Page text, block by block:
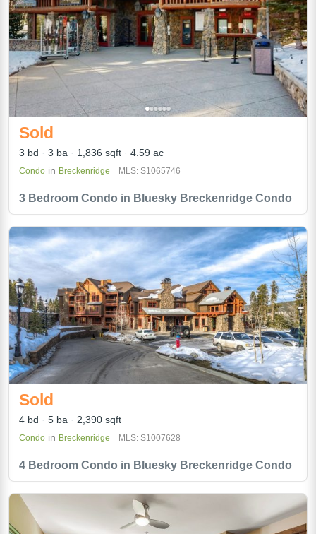
3 Bedroom Condo in Bluesky Breckenridge Condo
Sold
3 bd 3 ba 1,836 sqft 4.59 ac
Condo in Breckenridge MLS: S1065746
4 Bedroom Condo in Bluesky Breckenridge Condo
Sold
4 bd 5 ba 2,390 sqft
Condo in Breckenridge MLS: S1007628